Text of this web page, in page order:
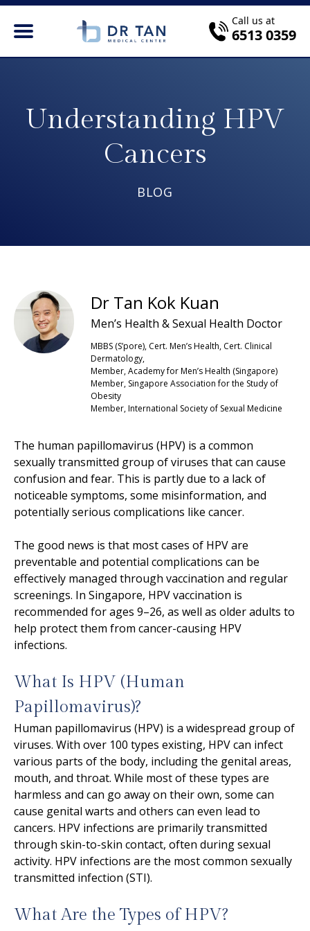
Call us at
6513 0359
Understanding HPV
Cancers
BLOG
Dr Tan Kok Kuan
Men’s Health & Sexual Health Doctor
MBBS (S’pore), Cert. Men’s Health, Cert. Clinical
Dermatology,
Member, Academy for Men’s Health (Singapore)
Member, Singapore Association for the Study of
Obesity
Member, International Society of Sexual Medicine
The human papillomavirus (HPV) is a common
sexually transmitted group of viruses that can cause
confusion and fear. This is partly due to a lack of
noticeable symptoms, some misinformation, and
potentially serious complications like cancer.
The good news is that most cases of HPV are
preventable and potential complications can be
effectively managed through vaccination and regular
screenings. In Singapore, HPV vaccination is
recommended for ages 9–26, as well as older adults to
help protect them from cancer-causing HPV
infections.
What Is HPV (Human
Papillomavirus)?
Human papillomavirus (HPV) is a widespread group of
viruses. With over 100 types existing, HPV can infect
various parts of the body, including the genital areas,
mouth, and throat. While most of these types are
harmless and can go away on their own, some can
cause genital warts and others can even lead to
cancers. HPV infections are primarily transmitted
through skin-to-skin contact, often during sexual
activity. HPV infections are the most common sexually
transmitted infection (STI).
What Are the Types of HPV?